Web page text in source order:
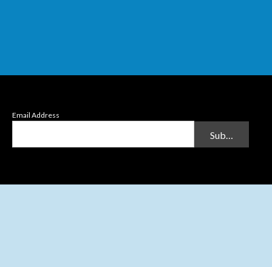
Email Address
Submit